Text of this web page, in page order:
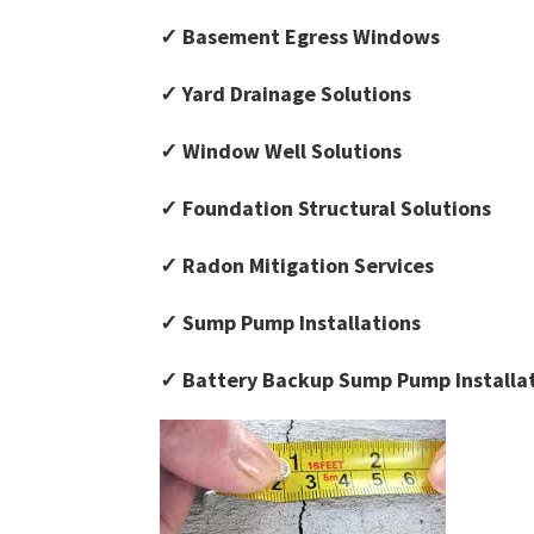
✓ Basement Egress Windows
✓ Yard Drainage Solutions
✓ Window Well Solutions
✓ Foundation Structural Solutions
✓ Radon Mitigation Services
✓ Sump Pump Installations
✓ Battery Backup Sump Pump